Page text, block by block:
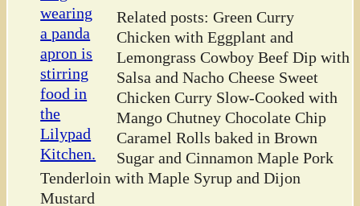
Related posts: Green Curry
Chicken with Eggplant and
Lemongrass Cowboy Beef Dip with
Salsa and Nacho Cheese Sweet
Chicken Curry Slow-Cooked with
Mango Chutney Chocolate Chip
Caramel Rolls baked in Brown
Sugar and Cinnamon Maple Pork
Tenderloin with Maple Syrup and Dijon
Mustard